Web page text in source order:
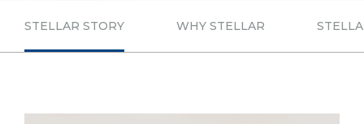
STELLAR STORY WHY STELLAR